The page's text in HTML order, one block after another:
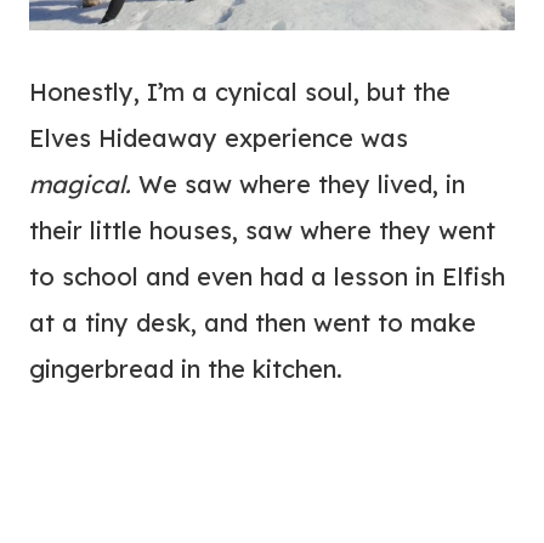
Honestly, I’m a cynical soul, but the
Elves Hideaway experience was
magical. We saw where they lived, in
their little houses, saw where they went
to school and even had a lesson in Elfish
at a tiny desk, and then went to make
gingerbread in the kitchen.